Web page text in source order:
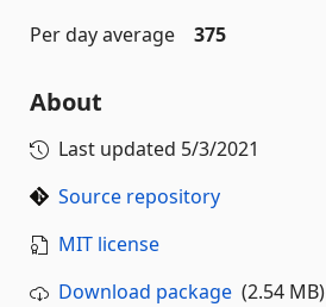
Per day average
375
About
Last updated 5/3/2021
Source repository
MIT license
Download package (2.54 MB)